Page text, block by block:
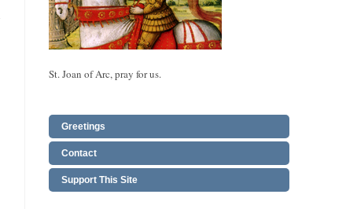
St. Joan of Arc, pray for us.
Greetings
Contact
Support This Site